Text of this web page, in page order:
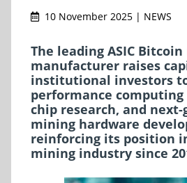
10 November 2025 | NEWS
The leading ASIC
manufacturer raises
institutional investors
performance computing
chip research, and
mining hardware
reinforcing its position
mining industry since